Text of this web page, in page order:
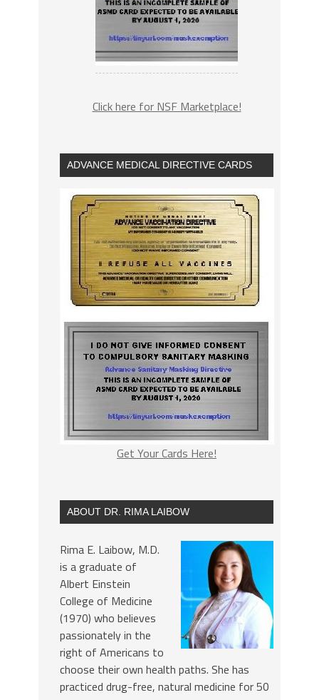
Click here for NSF Marketplace!
ADVANCE MEDICAL DIRECTIVE CARDS
Get Your Cards Here!
ABOUT DR. RIMA LAIBOW
Rima E. Laibow, M.D.
is a graduate of
Albert Einstein
College of Medicine
(1970) who believes
passionately in the
right of Americans to
choose their own health paths. She has
practiced drug-free, natural medicine for 50